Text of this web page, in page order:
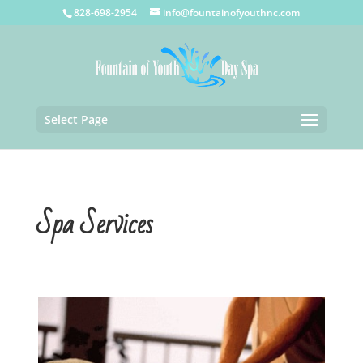
828-698-2954 info@fountainofyouthnc.com
Select Page
Spa Services